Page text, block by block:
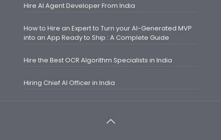
Hire AI Agent Developer From India
How to Hire an Expert to Turn your AI-Generated MVP
into an App Ready to Ship : A Complete Guide
Hire the Best OCR Algorithm Specialists in India
Hiring Chief AI Officer in India